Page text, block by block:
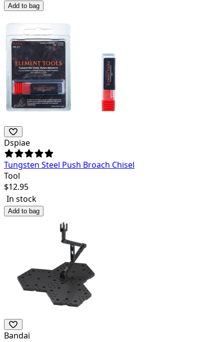
Add to bag
Dspiae
Tungsten Steel Push Broach Chisel
Tool
$12.95
In stock
Add to bag
Bandai